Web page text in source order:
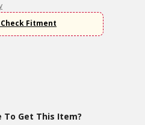
Fitment
To Get This Item?